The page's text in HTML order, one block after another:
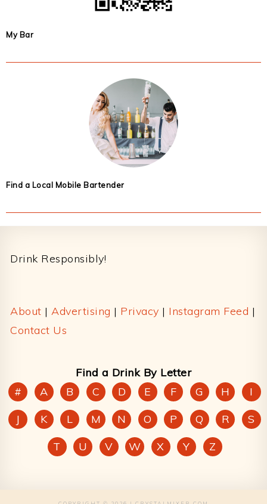
My Bar
Find a Local Mobile Bartender
Drink Responsibly!
About | Advertising | Privacy | Instagram Feed |
Contact Us
Find a Drink By Letter
#
A B C D E F G H
I
J
K L M N O P Q R
S
T
U V W X Y Z